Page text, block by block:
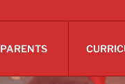
PARENTS